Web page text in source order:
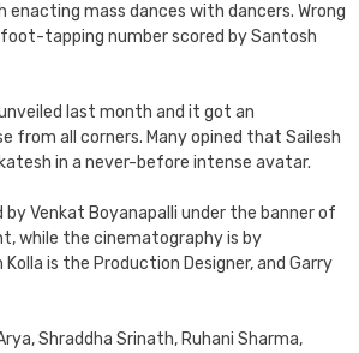
enacting mass dances with dancers. Wrong
foot-tapping number scored by Santosh
last month and it got an
from all corners. Many opined that Sailesh
in a never-before intense avatar.
by Venkat Boyanapalli under the banner of
while the cinematography is by
Kolla is the Production Designer, and Garry
Shraddha Srinath, Ruhani Sharma,